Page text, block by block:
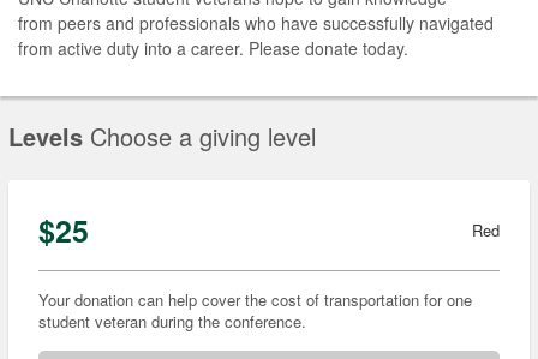
from peers and professionals who have successfully navigated
from active duty into a career. Please donate today.
Levels Choose a giving level
$25 Red
Your donation can help cover the cost of transportation for one
student veteran during the conference.